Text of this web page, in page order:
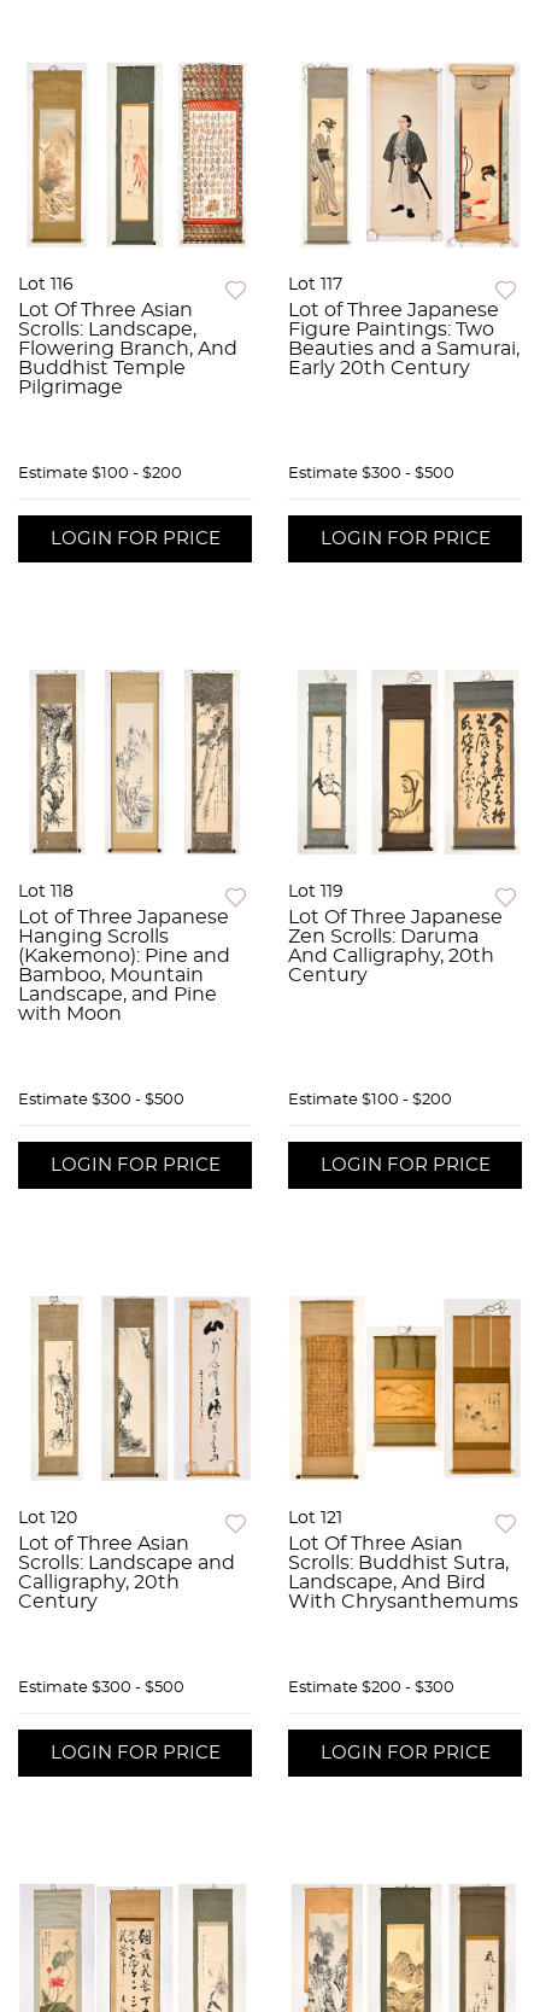
Lot 116
Lot Of Three Asian
Scrolls: Landscape,
Flowering Branch, And
Buddhist Temple
Pilgrimage
Estimate $100 - $200
LOGIN FOR PRICE
Lot 117
Lot of Three Japanese
Figure Paintings: Two
Beauties and a Samurai,
Early 20th Century
Estimate $300 - $500
LOGIN FOR PRICE
Lot 118
Lot of Three Japanese
Hanging Scrolls
(Kakemono): Pine and
Bamboo, Mountain
Landscape, and Pine
with Moon
Estimate $300 - $500
LOGIN FOR PRICE
Lot 119
Lot Of Three Japanese
Zen Scrolls: Daruma
And Calligraphy, 20th
Century
Estimate $100 - $200
LOGIN FOR PRICE
Lot 120
Lot of Three Asian
Scrolls: Landscape and
Calligraphy, 20th
Century
Estimate $300 - $500
LOGIN FOR PRICE
Lot 121
Lot Of Three Asian
Scrolls: Buddhist Sutra,
Landscape, And Bird
With Chrysanthemums
Estimate $200 - $300
LOGIN FOR PRICE